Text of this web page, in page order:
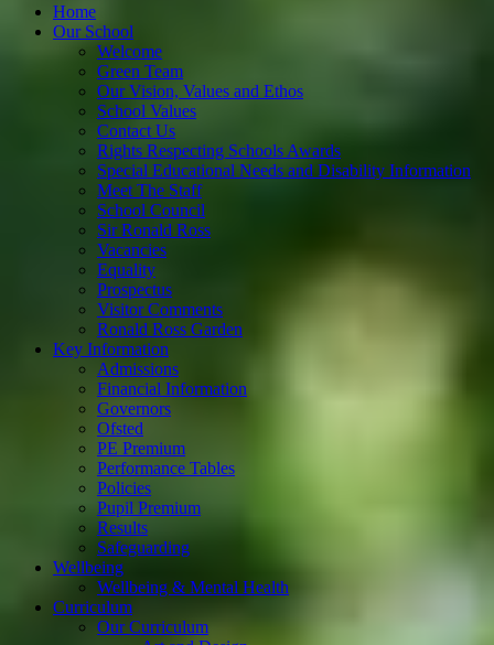
Home
Our School
Welcome
Green Team
Our Vision, Values and Ethos
School Values
Contact Us
Rights Respecting Schools Awards
Special Educational Needs and Disability Information
Meet The Staff
School Council
Sir Ronald Ross
Vacancies
Equality
Prospectus
Visitor Comments
Ronald Ross Garden
Key Information
Admissions
Financial Information
Governors
Ofsted
PE Premium
Performance Tables
Policies
Pupil Premium
Results
Safeguarding
Wellbeing
Wellbeing & Mental Health
Curriculum
Our Curriculum